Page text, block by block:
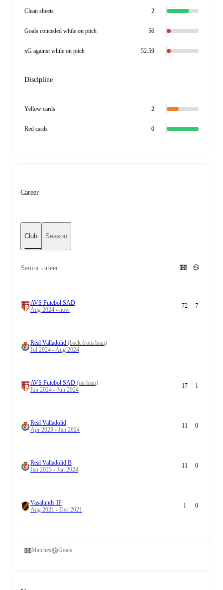
Clean sheets 2
Goals conceded while on pitch 56
xG against while on pitch 52.59
Discipline
Yellow cards 2
Red cards 0
Career
Club Season
Senior career
AVS Futebol SAD
Aug 2024 - now
72 7
Real Valladolid (back from loan)
Jul 2024 - Aug 2024
AVS Futebol SAD (on loan)
Jan 2024 - Jun 2024
17 1
Real Valladolid
Apr 2023 - Jan 2024
11 0
Real Valladolid B
Jan 2023 - Jan 2024
11 0
Vasalunds IF
Aug 2021 - Dec 2021
1 0
Matches Goals